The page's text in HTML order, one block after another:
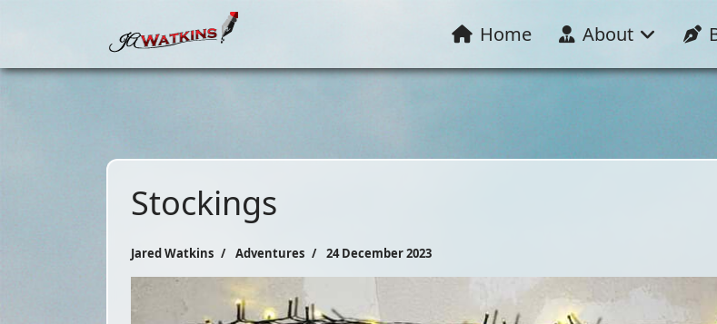
Home About
Stockings
Jared Watkins Adventures 24 December 2023